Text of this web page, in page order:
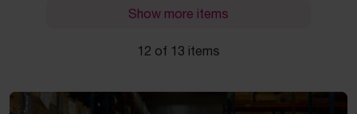
Show more items
12 of 13 items